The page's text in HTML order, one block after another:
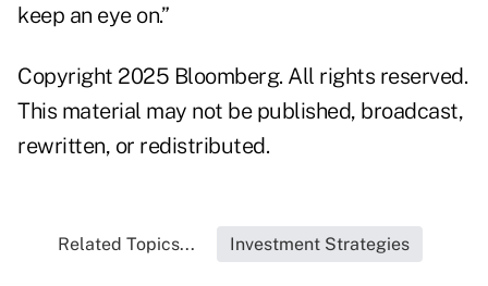
keep an eye on.”
Copyright 2025 Bloomberg. All rights reserved.
This material may not be published, broadcast,
rewritten, or redistributed.
Related Topics... Investment Strategies